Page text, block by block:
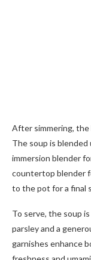
After simmering, the
The soup is
immersion blender
countertop blender
to the pot for a final
To serve, the soup
parsley and a
garnishes enhance